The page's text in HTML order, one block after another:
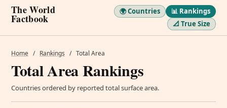
The World
Factbook
🌍 Countries
📊 Rankings
📐 True Size
Home / Rankings / Total Area
Total Area Rankings
Countries ordered by reported total surface area.